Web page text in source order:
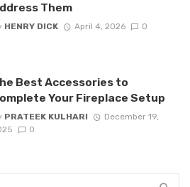
Them
HENRY DICK April 4, 2026 0
Best Accessories to
Your Fireplace Setup
PRATEEK KULHARI
December 19,
0